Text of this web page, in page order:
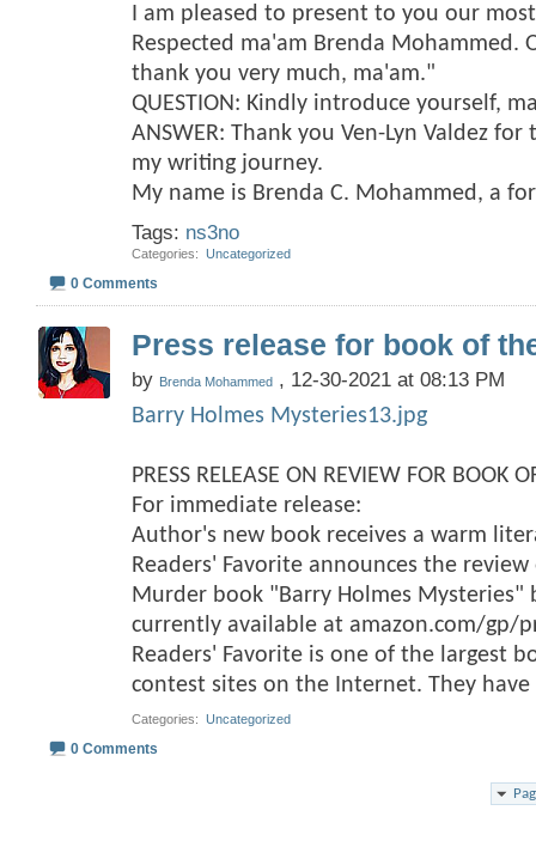
I am pleased to present to you our
Respected ma'am Brenda Mohammed.
thank you very much, ma'am."
QUESTION: Kindly introduce yourself,
ANSWER: Thank you Ven-Lyn Valdez
my writing journey.
My name is Brenda C. Mohammed, a
Tags: ns3no
Categories Uncategorized
0 Comments
Press release for book of
by Brenda Mohammed , 12-30-2021 at 08:13 PM
Barry Holmes Mysteries13.jpg
PRESS RELEASE ON REVIEW FOR BOOK
For immediate release:
Author's new book receives a warm
Readers' Favorite announces the
Murder book "Barry Holmes Mysteries"
currently available at amazon.com/gp/
Readers' Favorite is one of the largest
contest sites on the Internet. They
Categories Uncategorized
0 Comments